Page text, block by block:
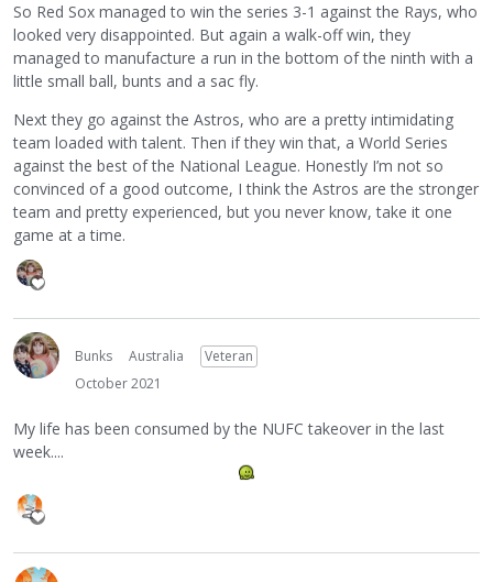
So Red Sox managed to win the series 3-1 against the Rays, who
looked very disappointed. But again a walk-off win, they
managed to manufacture a run in the bottom of the ninth with a
little small ball, bunts and a sac fly.
Next they go against the Astros, who are a pretty intimidating
team loaded with talent. Then if they win that, a World Series
against the best of the National League. Honestly I’m not so
convinced of a good outcome, I think the Astros are the stronger
team and pretty experienced, but you never know, take it one
game at a time.
Bunks Australia
Veteran
October 2021
My life has been consumed by the NUFC takeover in the last
week....